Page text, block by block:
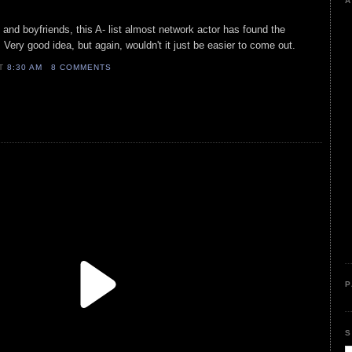
boyfriends, this A- list almost network actor has found the
good idea, but again, wouldn't it just be easier to come out.
8:30 AM 8 COMMENTS